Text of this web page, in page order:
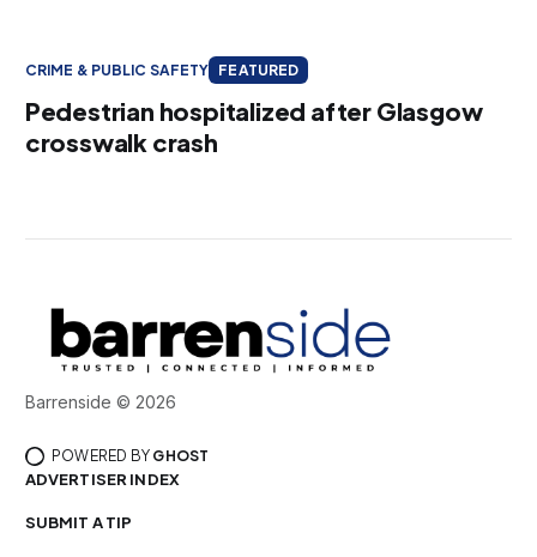
CRIME & PUBLIC SAFETY FEATURED
Pedestrian hospitalized after Glasgow
crosswalk crash
Barrenside © 2026
POWERED BY GHOST
ADVERTISER INDEX
SUBMIT A TIP